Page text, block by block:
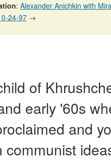
: Alexander Anichkin with
24-97 →
of
early '60s
and
communist